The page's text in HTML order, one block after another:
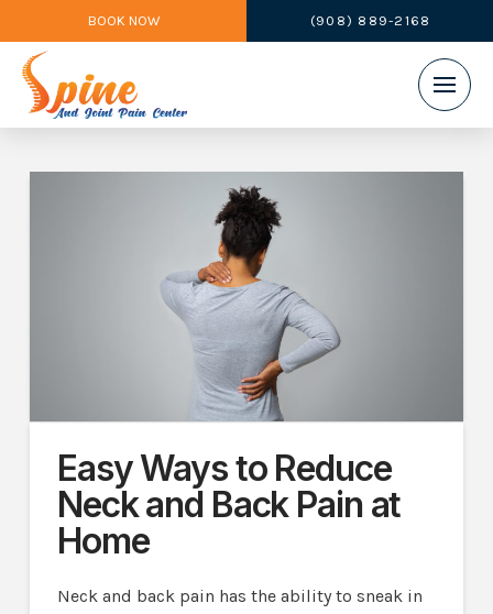
BOOK NOW (908) 889-2168
Easy Ways to Reduce
Neck and Back Pain at
Home
Neck and back pain has the ability to sneak in